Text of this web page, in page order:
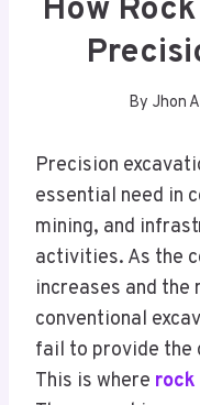
How
By Jhon A
Precision
essential need in
mining, and
activities. As the
increases and
conventional
fail to provide the
This is where